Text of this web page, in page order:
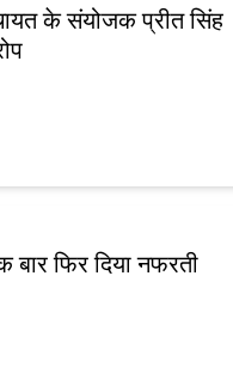
के संयोजक प्रीत सिंह
बार फिर दिया नफरती